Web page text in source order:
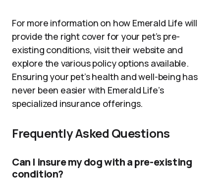
For more information on how Emerald Life will
provide the right cover for your pet’s pre-
existing conditions, visit their website and
explore the various policy options available.
Ensuring your pet’s health and well-being has
never been easier with Emerald Life’s
specialized insurance offerings.
Frequently Asked Questions
Can I insure my dog with a pre-existing
condition?